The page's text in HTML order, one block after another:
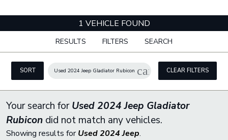
1 VEHICLE FOUND
RESULTS FILTERS SEARCH
SORT Used 2024 Jeep Gladiator Rubicon cancelCLEAR FILTERS
Your search forUsed 2024 Jeep Gladiator
Rubicon did not match any vehicles.
Showing results forUsed 2024 Jeep.